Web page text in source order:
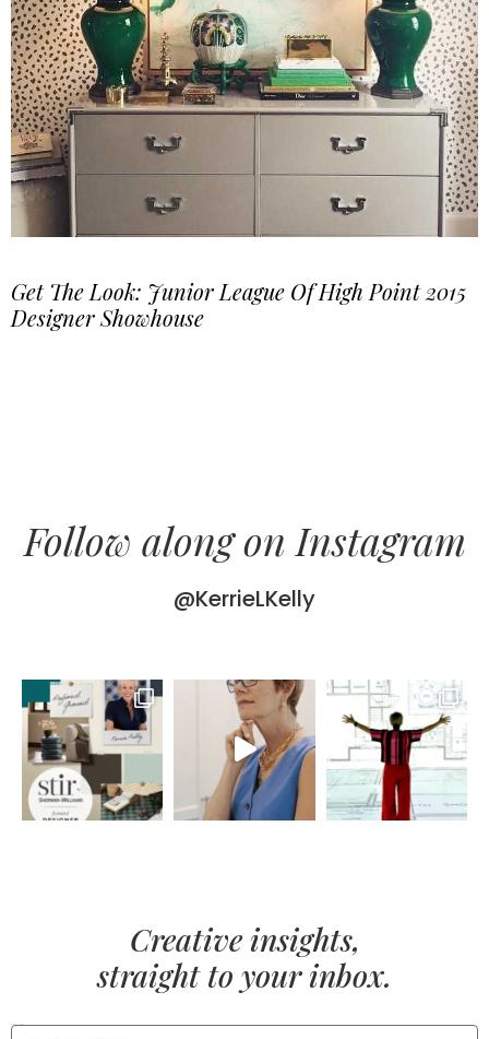
Get The Look: Junior League Of High Point 2015
Designer Showhouse
Follow along on Instagram
@KerrieLKelly
Creative insights,
straight to your inbox.